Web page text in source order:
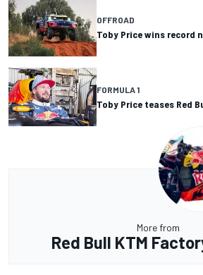
OFFROAD
Toby Price wins record
FORMULA 1
Toby Price teases Red
More from
Red Bull KTM